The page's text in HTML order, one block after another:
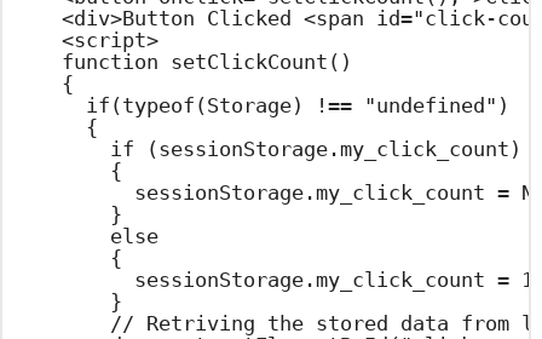
<div>Button Clicked <span id="click-
    <script>
    function setClickCount()
    {
      if(typeof(Storage) !== "undefined")
      {
        if (sessionStorage.my_click_count)
        {
sessionStorage.my_click_count =
        }
        else
        {
sessionStorage.my_click_count =
        }
// Retriving the stored data from